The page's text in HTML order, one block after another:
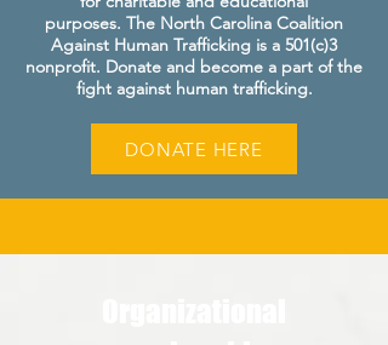
purposes. The North Carolina Coalition
Against Human Trafficking is a 501(c)3
nonprofit. Donate and become a part of the
fight against human trafficking.
DONATE HERE